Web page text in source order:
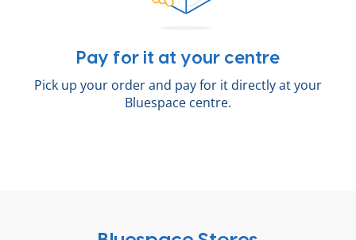
Pay for it at your centre
Pick up your order and pay for it directly at your
Bluespace centre.